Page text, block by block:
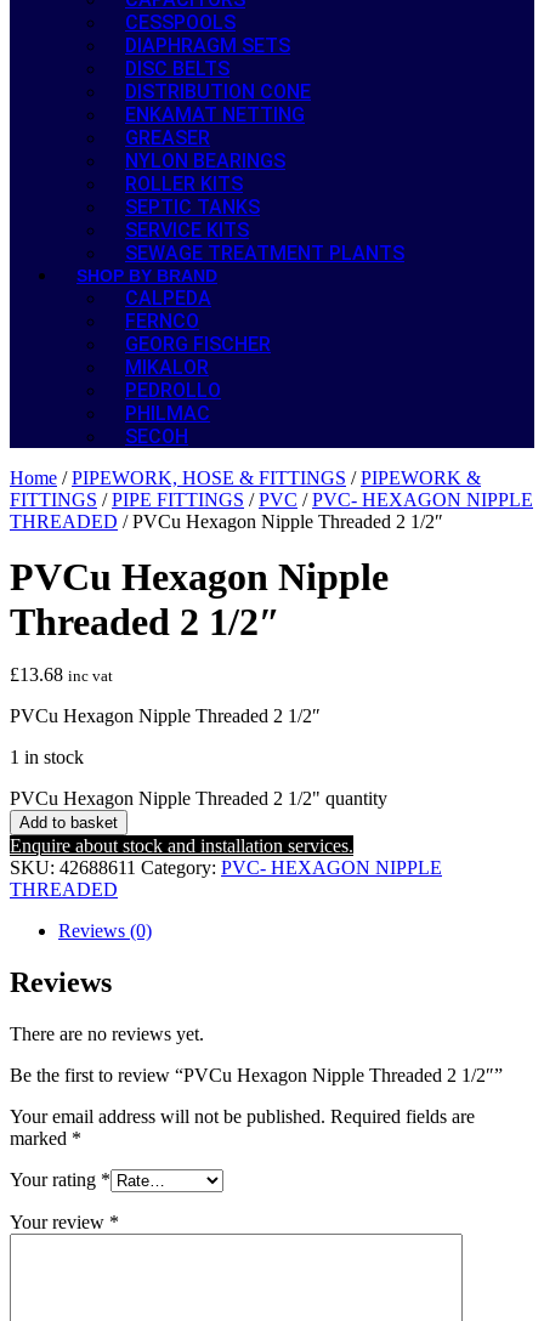
CESSPOOLS
DIAPHRAGM SETS
DISC BELTS
DISTRIBUTION CONE
ENKAMAT NETTING
GREASER
NYLON BEARINGS
ROLLER KITS
SEPTIC TANKS
SERVICE KITS
SEWAGE TREATMENT PLANTS
SHOP BY BRAND
CALPEDA
FERNCO
GEORG FISCHER
MIKALOR
PEDROLLO
PHILMAC
SECOH
Home /PIPEWORK, HOSE & FITTINGS /PIPEWORK &
FITTINGS /PIPE FITTINGS /PVC /PVC- HEXAGON NIPPLE
THREADED / PVCu Hexagon Nipple Threaded 2 1/2″
PVCu Hexagon Nipple
Threaded 2 1/2″
£13.68 inc vat
PVCu Hexagon Nipple Threaded 2 1/2″
1 in stock
PVCu Hexagon Nipple Threaded 2 1/2" quantity
Add to basket
Enquire about stock and installation services.
SKU: 42688611 Category: PVC- HEXAGON NIPPLE
THREADED
Reviews (0)
Reviews
There are no reviews yet.
Be the first to review “PVCu Hexagon Nipple Threaded 2 1/2″”
Your email address will not be published. Required fields are
marked *
Your rating *
Your review *